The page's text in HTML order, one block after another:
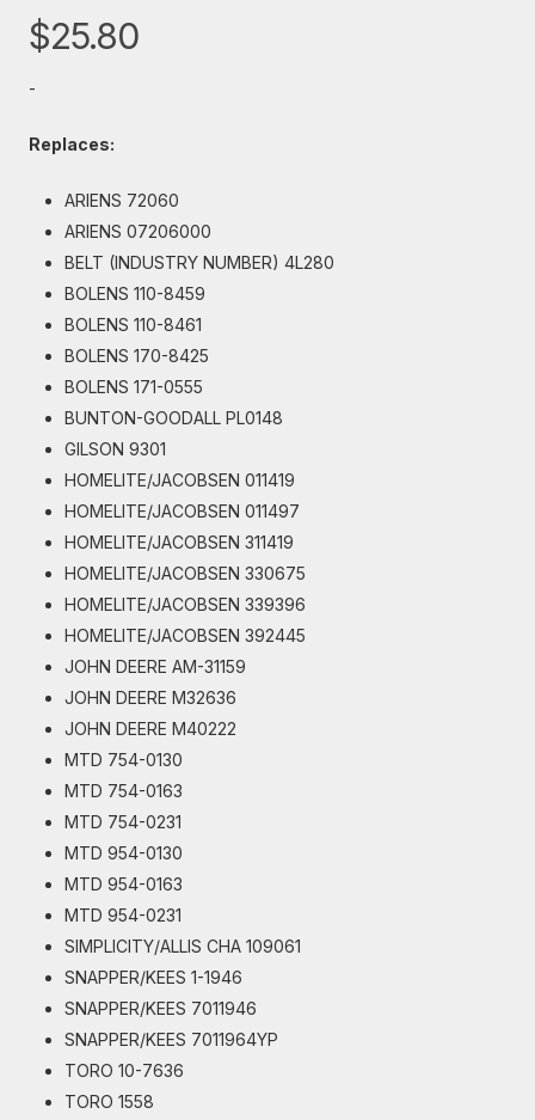
$25.80
-
Replaces:
ARIENS 72060
ARIENS 07206000
BELT (INDUSTRY NUMBER) 4L280
BOLENS 110-8459
BOLENS 110-8461
BOLENS 170-8425
BOLENS 171-0555
BUNTON-GOODALL PL0148
GILSON 9301
HOMELITE/JACOBSEN 011419
HOMELITE/JACOBSEN 011497
HOMELITE/JACOBSEN 311419
HOMELITE/JACOBSEN 330675
HOMELITE/JACOBSEN 339396
HOMELITE/JACOBSEN 392445
JOHN DEERE AM-31159
JOHN DEERE M32636
JOHN DEERE M40222
MTD 754-0130
MTD 754-0163
MTD 754-0231
MTD 954-0130
MTD 954-0163
MTD 954-0231
SIMPLICITY/ALLIS CHA 109061
SNAPPER/KEES 1-1946
SNAPPER/KEES 7011946
SNAPPER/KEES 7011964YP
TORO 10-7636
TORO 1558